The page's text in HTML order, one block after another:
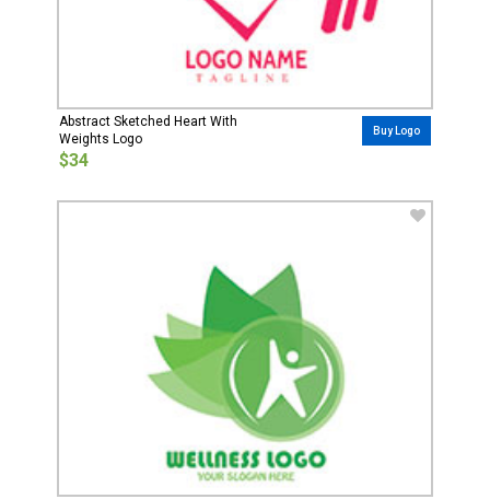
Abstract Sketched Heart With
Weights Logo
$34
Buy Logo